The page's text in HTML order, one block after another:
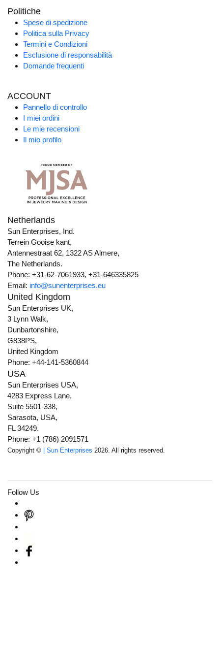
Politiche
Spese di spedizione
Politica sulla Privacy
Termini e Condizioni
Esclusione di responsabilità
Domande frequenti
ACCOUNT
Pannello di controllo
I miei ordini
Le mie recensioni
Il mio profilo
Netherlands
Sun Enterprises, Ind.
Terrein Gooise kant,
Antennestraat 62, 1322 AS Almere,
The Netherlands.
Phone: +31-62-7061933, +31-646335825
Email: info@sunenterprises.eu
United Kingdom
Sun Enterprises UK,
3 Lynn Walk,
Dunbartonshire,
G838PS,
United Kingdom
Phone: +44-141-5360844
USA
Sun Enterprises USA,
4283 Express Lane,
Suite 5501-338,
Sarasota, USA,
FL 34249.
Phone: +1 (786) 2091571
Copyright © | Sun Enterprises 2026. All rights reserved.
Follow Us